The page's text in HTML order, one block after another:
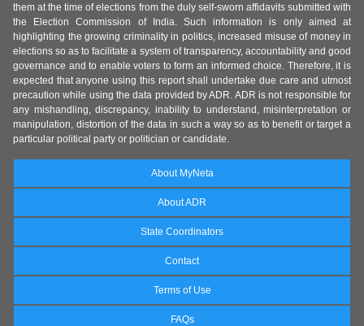
them at the time of elections from the duly self-sworn affidavits submitted with
the Election Commission of India. Such information is only aimed at
highlighting the growing criminality in politics, increased misuse of money in
elections so as to facilitate a system of transparency, accountability and good
governance and to enable voters to form an informed choice. Therefore, it is
expected that anyone using this report shall undertake due care and utmost
precaution while using the data provided by ADR. ADR is not responsible for
any mishandling, discrepancy, inability to understand, misinterpretation or
manipulation, distortion of the data in such a way so as to benefit or target a
particular political party or politician or candidate.
About MyNeta
About ADR
State Coordinators
Contact
Terms of Use
FAQs